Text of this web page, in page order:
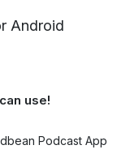
Android
use!
Podcast App